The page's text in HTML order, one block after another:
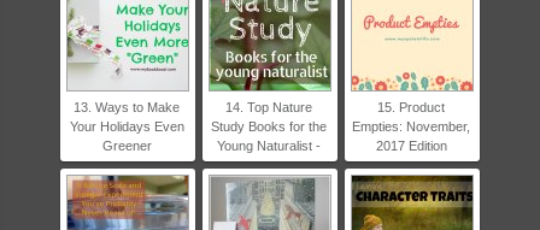
13. Ways to Make
Your Holidays Even
Greener
14. Top Nature
Study Books for the
Young Naturalist -
15. Product
Empties: November,
2017 Edition